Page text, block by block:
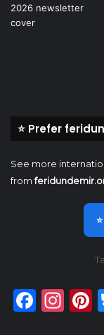
⭐ Prefer
See more
from